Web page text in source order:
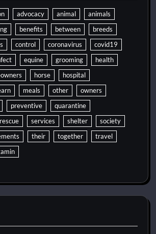
advocacy animal
animals
benefits between
breeds
control coronavirus
covid19
equine grooming
health
horse
hospital
meals other
owners
preventive
quarantine
rescue services shelter
society
their together
travel